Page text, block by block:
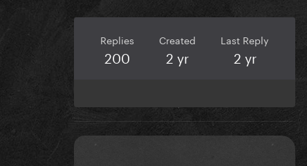
Replies
200
Created
2 yr
Last Reply
2 yr